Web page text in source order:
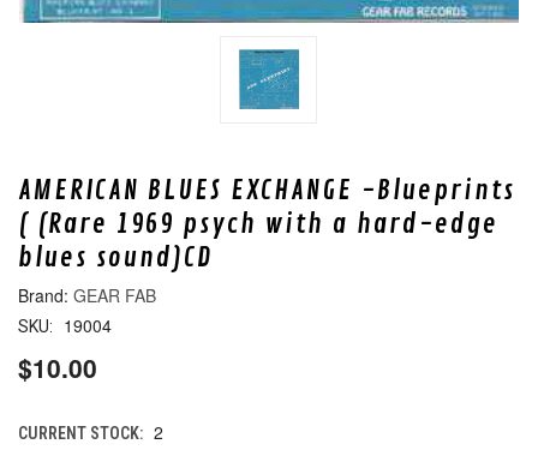
AMERICAN BLUES EXCHANGE -Blueprints
( (Rare 1969 psych with a hard-edge
blues sound)CD
GEAR FAB
SKU: 19004
$10.00
CURRENT STOCK: 2